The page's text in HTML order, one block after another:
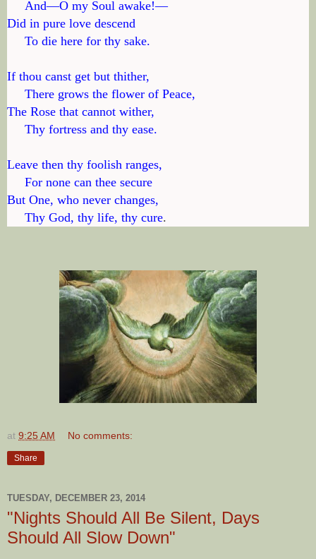
Did in pure love descend
If thou canst get but thither,
The Rose that cannot wither,
Leave then thy foolish ranges,
But One, who never changes,
     Thy God, thy life, thy cure
.
at 9:25 AM No comments:
Share
TUESDAY, DECEMBER 23, 2014
"Nights Should All Be Silent, Days
Should All Slow Down"